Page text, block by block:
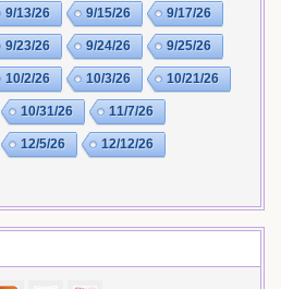
9/13/26 9/15/26 9/17/26
9/23/26 9/24/26 9/25/26
10/2/26 10/3/26 10/21/26
10/31/26 11/7/26
12/5/26 12/12/26